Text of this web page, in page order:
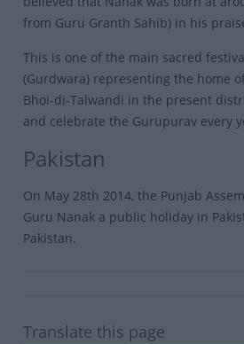
from Guru Granth Sahib) in his
This is one of the main sacred
(Gurdwara) representing the home
Bhoi-di-Talwandi in the present
and celebrate the Gurupurav every
Pakistan
On May 28th 2014, the Punjab
Guru Nanak a public holiday in
Pakistan.
Translate this page